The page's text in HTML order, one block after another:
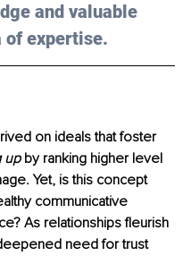
and valuable
expertise.
on ideals that foster
up by ranking higher level
Yet, is this concept
communicative
As relationships fleurish
need for trust